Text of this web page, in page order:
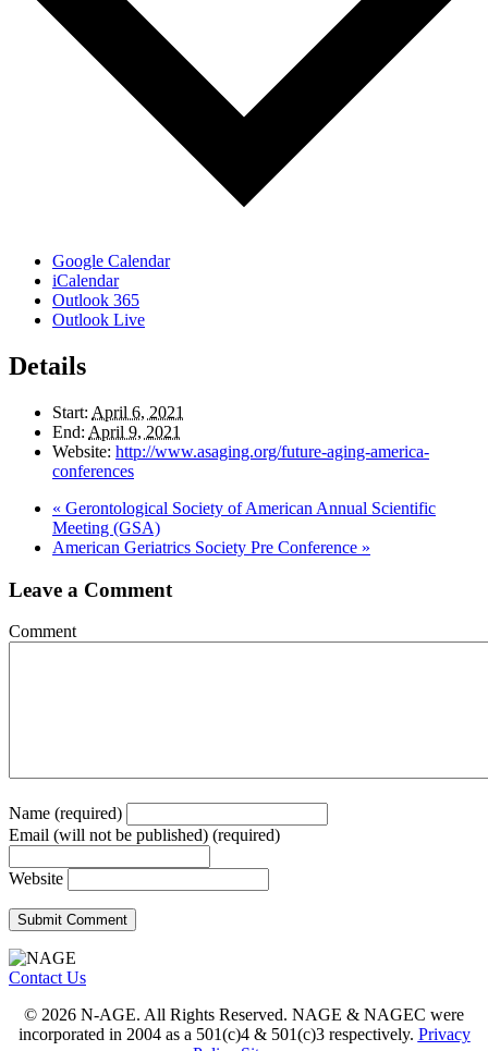
Google Calendar
iCalendar
Outlook 365
Outlook Live
Details
Start: April 6, 2021
End: April 9, 2021
Website: http://www.asaging.org/future-aging-america-
conferences
« Gerontological Society of American Annual Scientific
Meeting (GSA)
American Geriatrics Society Pre Conference »
Leave a Comment
Comment
Name (required)
Email (will not be published) (required)
Website
Contact Us
© 2026 N-AGE. All Rights Reserved. NAGE & NAGEC were
incorporated in 2004 as a 501(c)4 & 501(c)3 respectively. Privacy